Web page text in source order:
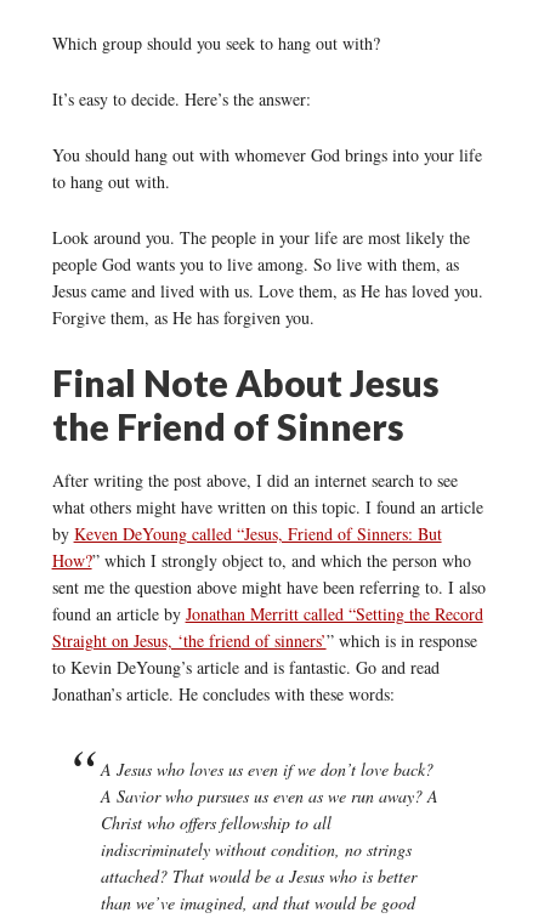
Which group should you seek to hang out with?
It’s easy to decide. Here’s the answer:
You should hang out with whomever God brings into your life
to hang out with.
Look around you. The people in your life are most likely the
people God wants you to live among. So live with them, as
Jesus came and lived with us. Love them, as He has loved you.
Forgive them, as He has forgiven you.
Final Note About Jesus
the Friend of Sinners
After writing the post above, I did an internet search to see
what others might have written on this topic. I found an article
by Keven DeYoung called “Jesus, Friend of Sinners: But
How?” which I strongly object to, and which the person who
sent me the question above might have been referring to. I also
found an article by Jonathan Merritt called “Setting the Record
Straight on Jesus, ‘the friend of sinners’” which is in response
to Kevin DeYoung’s article and is fantastic. Go and read
Jonathan’s article. He concludes with these words:
A Jesus who loves us even if we don’t love back?
A Savior who pursues us even as we run away? A
Christ who offers fellowship to all
indiscriminately without condition, no strings
attached? That would be a Jesus who is better
than we’ve imagined, and that would be good